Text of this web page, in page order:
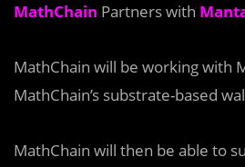
MathChain Partners with
MathChain will be working with
MathChain’s substrate-based
MathChain will then be able to